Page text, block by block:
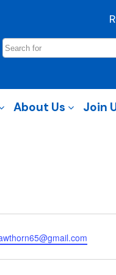
About Us Join